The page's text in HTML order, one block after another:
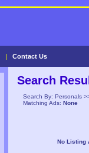
| Contact Us
Search
Search By: Personals
Matching Ads: None
No Listing